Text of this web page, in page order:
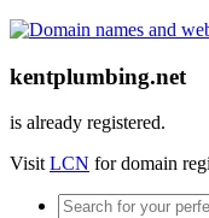
kentplumbing.net
is already registered.
VisitLCN for domain